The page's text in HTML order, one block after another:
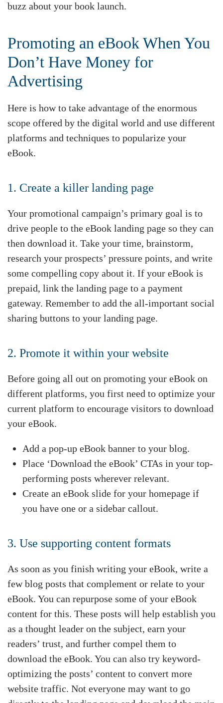
buzz about your book launch.
Promoting an eBook When You
Don’t Have Money for
Advertising
Here is how to take advantage of the enormous
scope offered by the digital world and use different
platforms and techniques to popularize your
eBook.
1. Create a killer landing page
Your promotional campaign’s primary goal is to
drive people to the eBook landing page so they can
then download it. Take your time, brainstorm,
research your prospects’ pressure points, and write
some compelling copy about it. If your eBook is
prepaid, link the landing page to a payment
gateway. Remember to add the all-important social
sharing buttons to your landing page.
2. Promote it within your website
Before going all out on promoting your eBook on
different platforms, you first need to optimize your
current platform to encourage visitors to download
your eBook.
Add a pop-up eBook banner to your blog.
Place ‘Download the eBook’ CTAs in your top-
performing posts wherever relevant.
Create an eBook slide for your homepage if
you have one or a sidebar callout.
3. Use supporting content formats
As soon as you finish writing your eBook, write a
few blog posts that complement or relate to your
eBook. You can repurpose some of your eBook
content for this. These posts will help establish you
as a thought leader on the subject, earn your
readers’ trust, and further compel them to
download the eBook. You can also try keyword-
optimizing the posts’ content to convert more
website traffic. Not everyone may want to go